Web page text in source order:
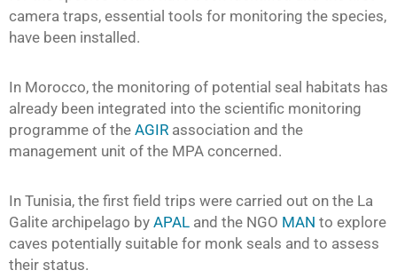
camera traps, essential tools for monitoring the species,
have been installed.
In Morocco, the monitoring of potential seal habitats has
already been integrated into the scientific monitoring
programme of the AGIR association and the
management unit of the MPA concerned.
In Tunisia, the first field trips were carried out on the La
Galite archipelago by APAL and the NGO MAN to explore
caves potentially suitable for monk seals and to assess
their status.